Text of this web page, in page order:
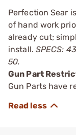
Perfection Sear
of hand work
already cut;
install. SPECS:
50.
Gun Part
Gun Parts have